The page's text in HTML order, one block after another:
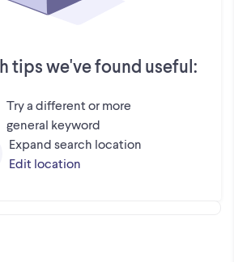
tips we've found useful:
Try a different or more
general keyword
Expand search location
Edit location